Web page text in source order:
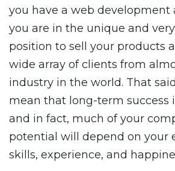
you have a web development
you are in the unique and
position to sell your products
wide array of clients from
industry in the world. That
mean that long-term success
and in fact, much of your
potential will depend on your
skills, experience, and